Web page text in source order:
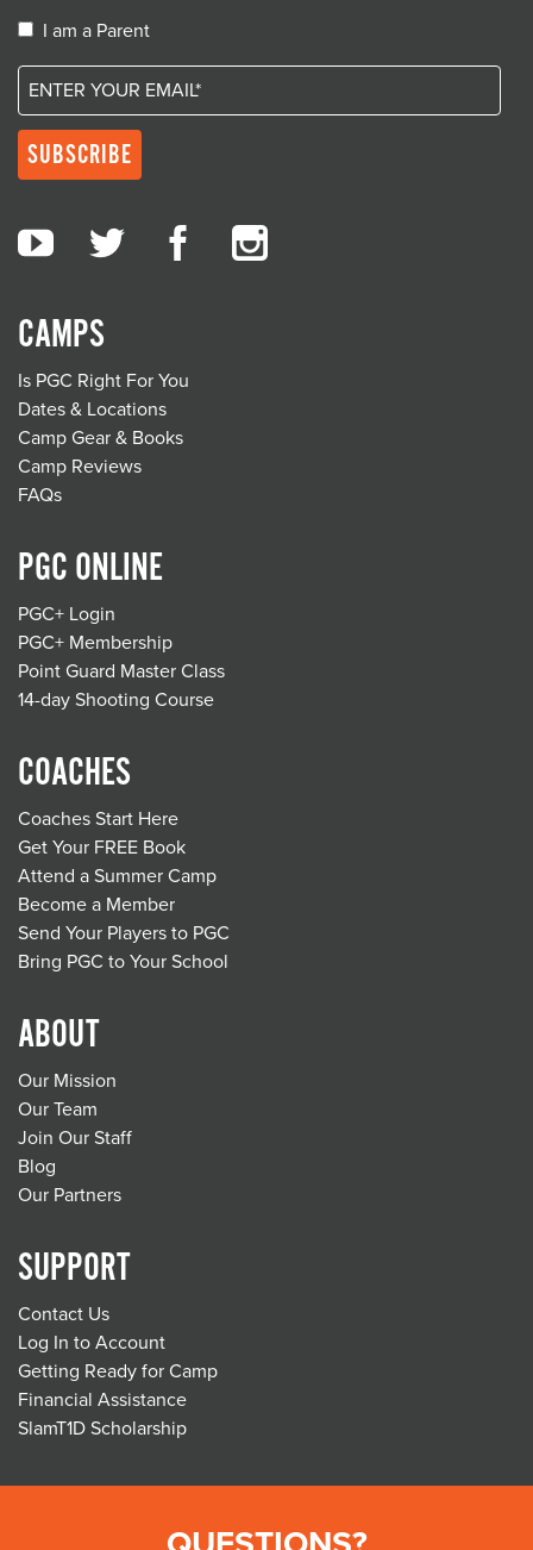
CAMPS
Is PGC Right For You
Dates & Locations
Camp Gear & Books
Camp Reviews
FAQs
PGC ONLINE
PGC+ Login
PGC+ Membership
Point Guard Master Class
14-day Shooting Course
COACHES
Coaches Start Here
Get Your FREE Book
Attend a Summer Camp
Become a Member
Send Your Players to PGC
Bring PGC to Your School
ABOUT
Our Mission
Our Team
Join Our Staff
Blog
Our Partners
SUPPORT
Contact Us
Log In to Account
Getting Ready for Camp
Financial Assistance
SlamT1D Scholarship
I am a Parent